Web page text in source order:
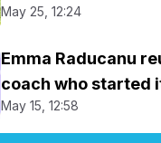
May 25, 12:24
Emma Raducanu
coach who started
May 15, 12:58